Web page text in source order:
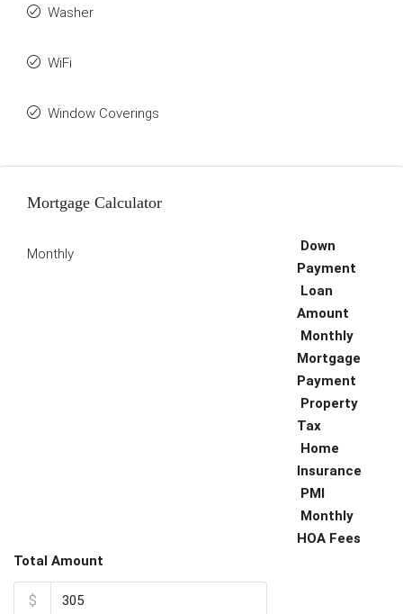
Washer
WiFi
Window Coverings
Mortgage Calculator
Monthly
Down
Payment
Loan
Amount
Monthly
Mortgage
Payment
Property
Tax
Home
Insurance
PMI
Monthly
HOA Fees
Total Amount
$